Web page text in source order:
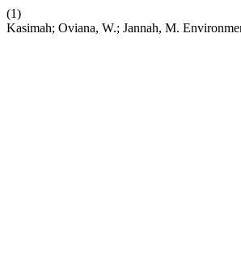
(1)
Kasimah; Oviana, W.; Jannah, M.